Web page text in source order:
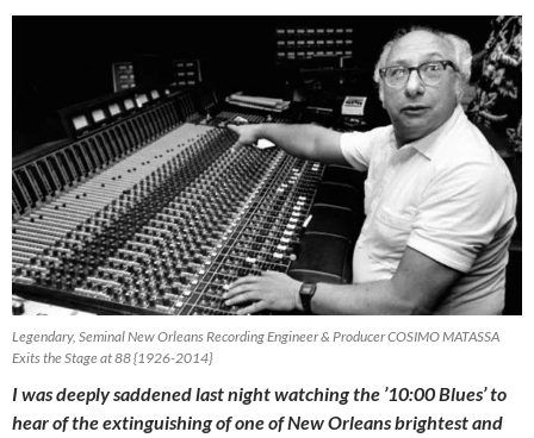
Legendary, Seminal New Orleans Recording Engineer & Producer COSIMO MATASSA
Exits the Stage at 88 {1926-2014}
I was deeply saddened last night watching the ’10:00 Blues’ to
hear of the extinguishing of one of New Orleans brightest and